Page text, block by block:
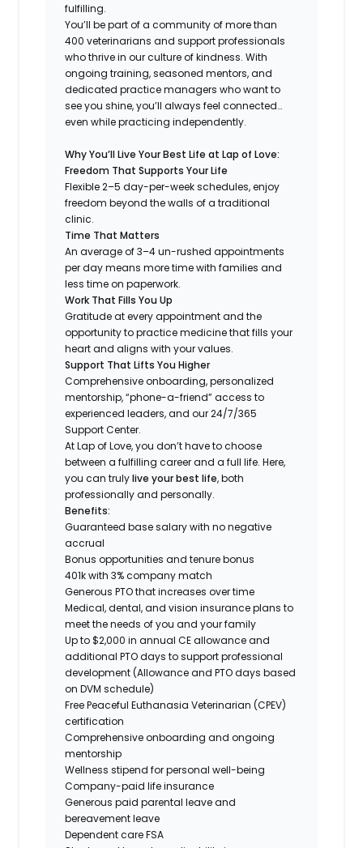
fulfilling.
You’ll be part of a community of more than
400 veterinarians and support professionals
who thrive in our culture of kindness. With
ongoing training, seasoned mentors, and
dedicated practice managers who want to
see you shine, you’ll always feel connected…
even while practicing independently.
Why You’ll Live Your Best Life at Lap of Love:
Freedom That Supports Your Life
Flexible 2–5 day-per-week schedules, enjoy
freedom beyond the walls of a traditional
clinic.
Time That Matters
An average of 3–4 un-rushed appointments
per day means more time with families and
less time on paperwork.
Work That Fills You Up
Gratitude at every appointment and the
opportunity to practice medicine that fills your
heart and aligns with your values.
Support That Lifts You Higher
Comprehensive onboarding, personalized
mentorship, “phone-a-friend” access to
experienced leaders, and our 24/7/365
Support Center.
At Lap of Love, you don’t have to choose
between a fulfilling career and a full life. Here,
you can trulylive your best life, both
professionally and personally.
Benefits:
Guaranteed base salary with no negative
accrual
Bonus opportunities and tenure bonus
401k with 3% company match
Generous PTO that increases over time
Medical, dental, and vision insurance plans to
meet the needs of you and your family
Up to $2,000 in annual CE allowance and
additional PTO days to support professional
development (Allowance and PTO days based
on DVM schedule)
Free Peaceful Euthanasia Veterinarian (CPEV)
certification
Comprehensive onboarding and ongoing
mentorship
Wellness stipend for personal well-being
Company-paid life insurance
Generous paid parental leave and
bereavement leave
Dependent care FSA